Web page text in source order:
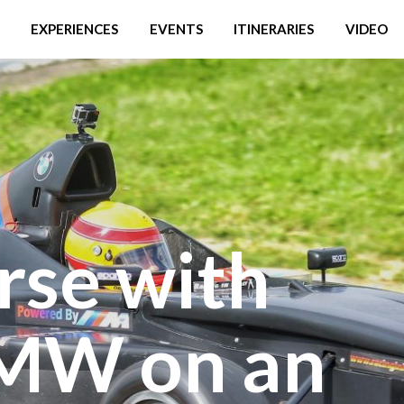
EXPERIENCES EVENTS ITINERARIES VIDEO
with
on an